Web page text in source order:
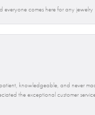
everyone comes here for any jewelry
knowledgeable, and never
the exceptional customer